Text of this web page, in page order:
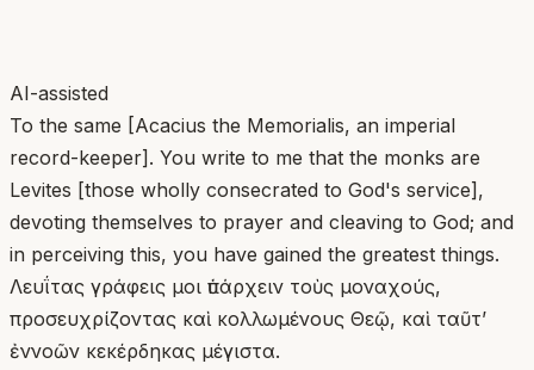
AI-assisted
To the same [Acacius the Memorialis, an imperial
record-keeper]. You write to me that the monks are
Levites [those wholly consecrated to God's service],
devoting themselves to prayer and cleaving to God; and
in perceiving this, you have gained the greatest things.
Λευΐτας γράφεις μοι ὑπάρχειν τοὺς μοναχούς,
προσευχρίζοντας καὶ κολλωμένους Θεῷ, καὶ ταῦτ’
ἐννοῶν κεκέρδηκας μέγιστα.